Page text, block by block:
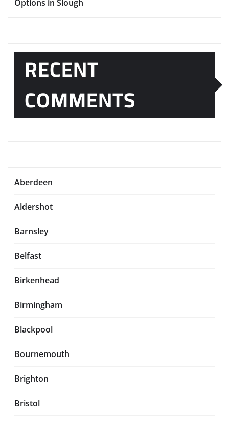
Options in Slough
RECENT
COMMENTS
Aberdeen
Aldershot
Barnsley
Belfast
Birkenhead
Birmingham
Blackpool
Bournemouth
Brighton
Bristol